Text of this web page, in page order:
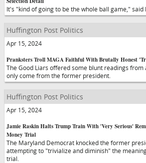
It's "kind of going to be the whole ball game," said
Huffington Post Politics
Apr 15, 2024
Pranksters Troll MAGA Faithful With Brutally Honest
The Good Liars offered some blunt readings from
only come from the former president.
Huffington Post Politics
Apr 15, 2024
Jamie Raskin Halts Trump Train With 'Very Serious'
Money Trial
The Maryland Democrat knocked the former
attempting to "trivialize and diminish" the
trial.